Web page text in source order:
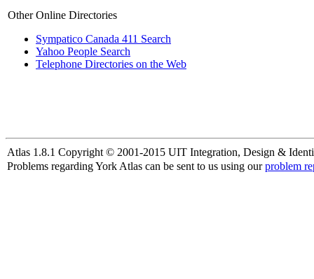
Other Online Directories
Sympatico Canada 411 Search
Yahoo People Search
Telephone Directories on the Web
Atlas 1.8.1 Copyright © 2001-2015 UIT Integration, Design &
Problems regarding York Atlas can be sent to us using ourproblem